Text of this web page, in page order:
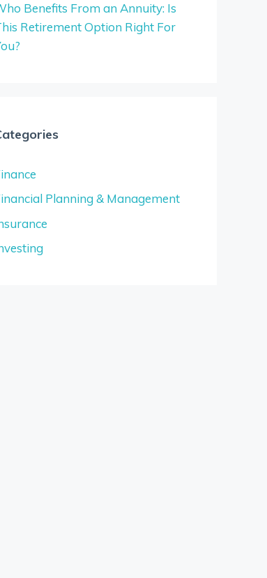
Benefits From an Annuity: Is
Retirement Option Right For
Planning & Management